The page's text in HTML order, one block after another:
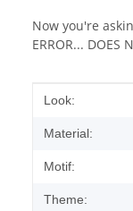
Now you're
ERROR... DOES
Item
Value
Look:
Material:
Motif:
Theme: